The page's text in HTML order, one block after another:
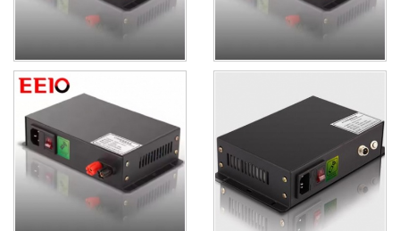
Square PDLC Transformer
110W for Switchable Film and
Glass With Fuse Protection
Switchable Film with Full
Power 20W to 1000W Power
Supply